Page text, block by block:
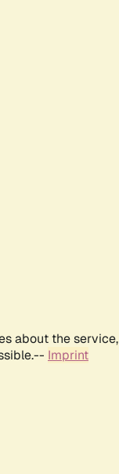
about the service,
Imprint